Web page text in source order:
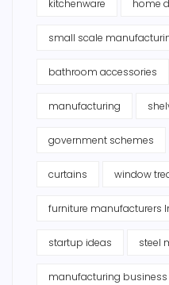
kitchenware home
small scale
bathroom accessories
manufacturing
government schemes
curtains window
furniture manufacturers
startup ideas steel
manufacturing business